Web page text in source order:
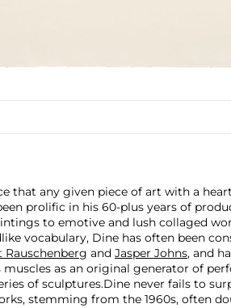
that any given piece of art with a
prolific in his 60-plus years of
to emotive and lush collaged
vocabulary, Dine has often been
Rauschenberg and Jasper Johns, and
muscles as an original generator of
of sculptures.Dine never fails to
stemming from the 1960s, often